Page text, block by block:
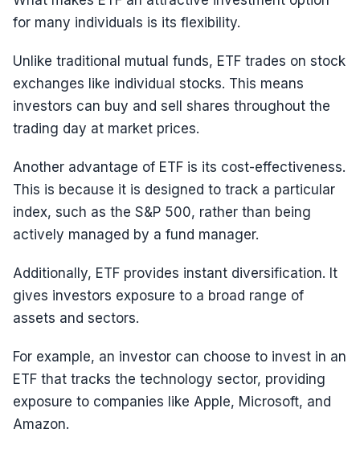
for many individuals is its flexibility.
Unlike traditional mutual funds, ETF trades on stock
exchanges like individual stocks. This means
investors can buy and sell shares throughout the
trading day at market prices.
Another advantage of ETF is its cost-effectiveness.
This is because it is designed to track a particular
index, such as the S&P 500, rather than being
actively managed by a fund manager.
Additionally, ETF provides instant diversification. It
gives investors exposure to a broad range of
assets and sectors.
For example, an investor can choose to invest in an
ETF that tracks the technology sector, providing
exposure to companies like Apple, Microsoft, and
Amazon.